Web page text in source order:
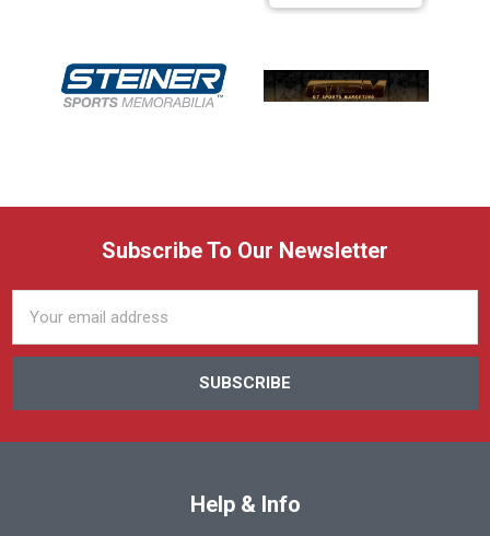
Subscribe To Our Newsletter
Address
Help & Info